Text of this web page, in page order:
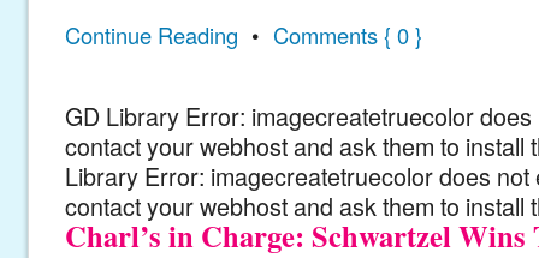
Continue Reading • Comments { 0 }
GD Library Error: imagecreatetruecolor
contact your webhost and ask them to install
Library Error: imagecreatetruecolor does not
contact your webhost and ask them to install
Charl’s in Charge: Schwartzel Wins